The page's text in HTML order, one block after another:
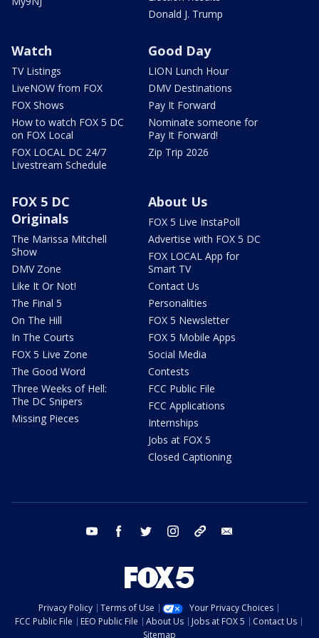
Donald J. Trump
Watch
TV Listings
LiveNOW from FOX
FOX Shows
How to watch FOX 5 DC
on FOX Local
FOX LOCAL DC 24/7
Livestream Schedule
Good Day
LION Lunch Hour
DMV Destinations
Pay It Forward
Nominate someone for
Pay It Forward!
Zip Trip 2026
FOX 5 DC
Originals
The Marissa Mitchell
Show
DMV Zone
Like It Or Not!
The Final 5
On The Hill
In The Courts
FOX 5 Live Zone
The Good Word
Three Weeks of Hell:
The DC Snipers
Missing Pieces
About Us
FOX 5 Live InstaPoll
Advertise with FOX 5 DC
FOX LOCAL App for
Smart TV
Contact Us
Personalities
FOX 5 Newsletter
FOX 5 Mobile Apps
Social Media
Contests
FCC Public File
FCC Applications
Internships
Jobs at FOX 5
Closed Captioning
youtube facebook twitter instagram tiktok
Privacy Policy Terms of Use
Your Privacy Choices
FCC Public File
EEO Public File About Us Jobs at FOX 5
Contact Us
Sitemap